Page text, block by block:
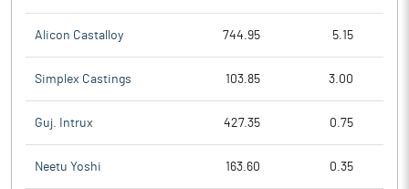
Alicon Castalloy 744.95 5.15
Simplex Castings 103.85 3.00
Guj. Intrux 427.35 0.75
Neetu Yoshi 163.60 0.35